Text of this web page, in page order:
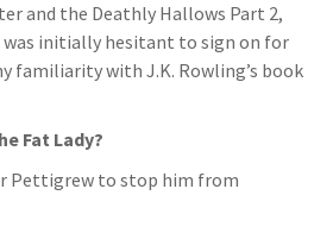
and the Deathly Hallows Part 2,
was initially hesitant to sign on for
familiarity with J.K. Rowling’s book
Fat Lady?
Pettigrew to stop him from